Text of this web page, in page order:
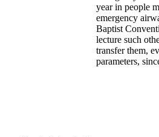
year in people
emergency
Baptist
lecture such
transfer them,
parameters,